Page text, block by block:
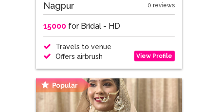
Nagpur 0 reviews
15000for Bridal - HD
Travels to venue
Offers airbrush
View Profile